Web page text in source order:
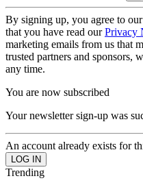
By signing up, you agree to our
that you have read ourPrivacy
marketing emails from us that
trusted partners and sponsors,
any time.
You are now subscribed
Your newsletter sign-up was
An account already exists for
Trending